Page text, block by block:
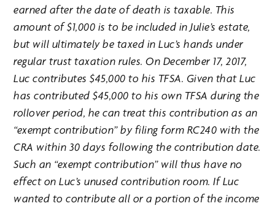
earned after the date of death is taxable. This
amount of $1,000 is to be included in Julie’s estate,
but will ultimately be taxed in Luc’s hands under
regular trust taxation rules. On December 17, 2017,
Luc contributes $45,000 to his TFSA. Given that Luc
has contributed $45,000 to his own TFSA during the
rollover period, he can treat this contribution as an
“exempt contribution” by filing form RC240 with the
CRA within 30 days following the contribution date.
Such an “exempt contribution” will thus have no
effect on Luc’s unused contribution room. If Luc
wanted to contribute all or a portion of the income